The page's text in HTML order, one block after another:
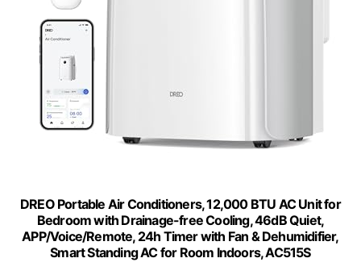
DREO Portable Air Conditioners, 12,000 BTU AC Unit for
Bedroom with Drainage-free Cooling, 46dB Quiet,
APP/Voice/Remote, 24h Timer with Fan & Dehumidifier,
Smart Standing AC for Room Indoors, AC515S